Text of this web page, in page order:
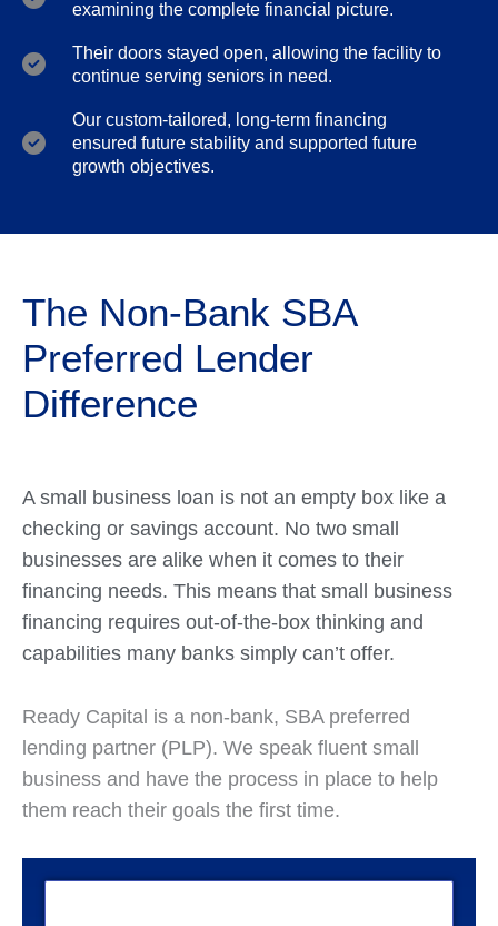
examining the complete financial picture.
Their doors stayed open, allowing the facility to
continue serving seniors in need.
Our custom-tailored, long-term financing
ensured future stability and supported future
growth objectives.
The Non-Bank SBA
Preferred Lender
Difference
A small business loan is not an empty box like a
checking or savings account. No two small
businesses are alike when it comes to their
financing needs. This means that small business
financing requires out-of-the-box thinking and
capabilities many banks simply can’t offer.
Ready Capital is a non-bank, SBA preferred
lending partner (PLP). We speak fluent small
business and have the process in place to help
them reach their goals the first time.